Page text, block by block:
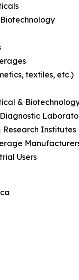
textiles, etc.)
&
Research Institutes
Users